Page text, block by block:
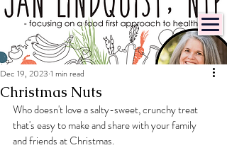
Christmas Nuts
Dec 19, 2023 1 min read
Who doesn't love a salty-sweet, crunchy treat
that's easy to make and share with your family
and friends at Christmas.